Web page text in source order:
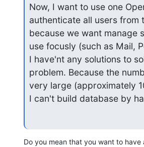
Now, I want to use one
authenticate all users from
because we want manage
use focusly (such as Mail,
I have'nt any solutions to
problem. Because the
very large (approximately
I can't build database by
Do you mean that you want to have